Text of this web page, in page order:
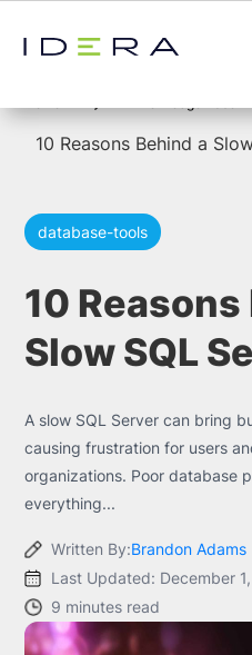
5
10 Reasons Behind a
database-tools
10
Slow SQL
A slow SQL Server can bring
causing frustration for users
organizations. Poor database
everything...
Written By:Brandon Adams
Last Updated: December
9 minutes read